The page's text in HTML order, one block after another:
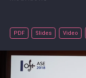
PDF Slides Video